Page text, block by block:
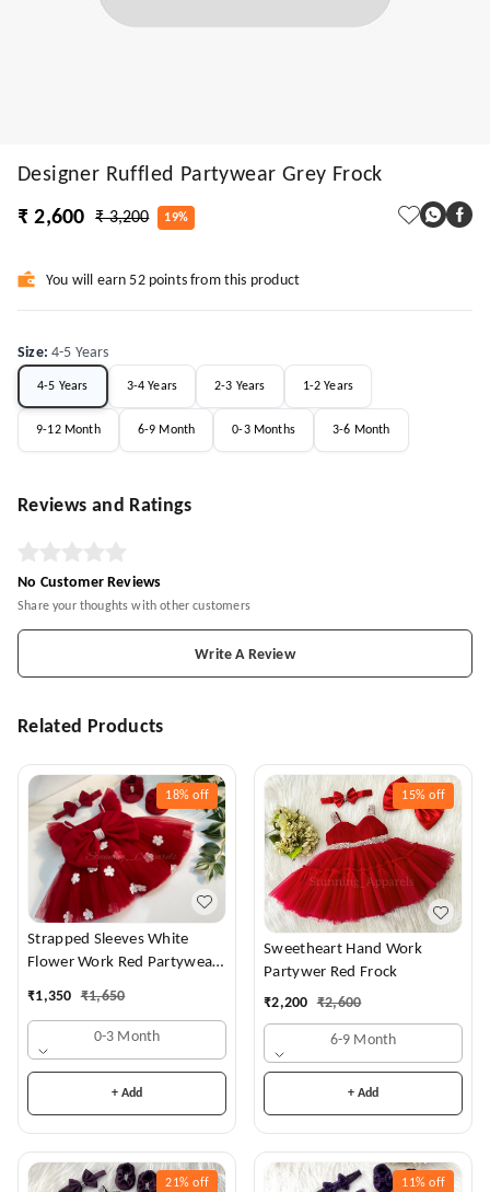
Designer Ruffled Partywear Grey Frock
₹ 2,600
₹ 3,200 19%
You will earn 52 points from this product
Size:4-5 Years
4-5 Years 3-4 Years 2-3 Years 1-2 Years
9-12 Month 6-9 Month 0-3 Months 3-6 Month
Reviews and Ratings
No Customer Reviews
Share your thoughts with other customers
Write A Review
Related Products
18% off
Strapped Sleeves White
Flower Work Red Partywear
₹1,350 ₹1,650
0-3 Month
+ Add
15% off
Sweetheart Hand Work
Partywer Red Frock
₹2,200 ₹2,600
6-9 Month
+ Add
21% off 11% off